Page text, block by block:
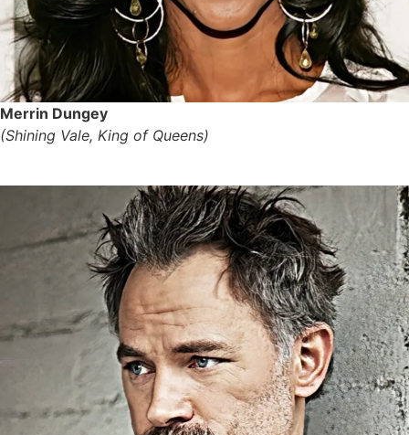
Merrin Dungey
(Shining Vale, King of Queens)